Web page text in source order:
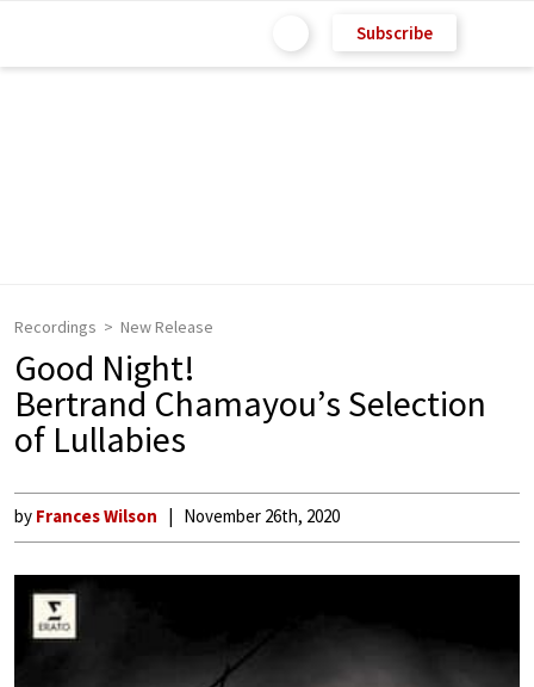
Subscribe
Recordings New Release
Good Night!
Bertrand Chamayou’s Selection
of Lullabies
by Frances Wilson November 26th, 2020